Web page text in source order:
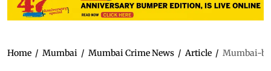
Home / Mumbai / Mumbai Crime News / Article / Mumbai-